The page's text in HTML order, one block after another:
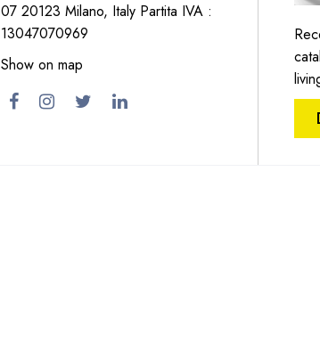
07 20123 Milano, Italy Partita IVA :
13047070969
Show on map